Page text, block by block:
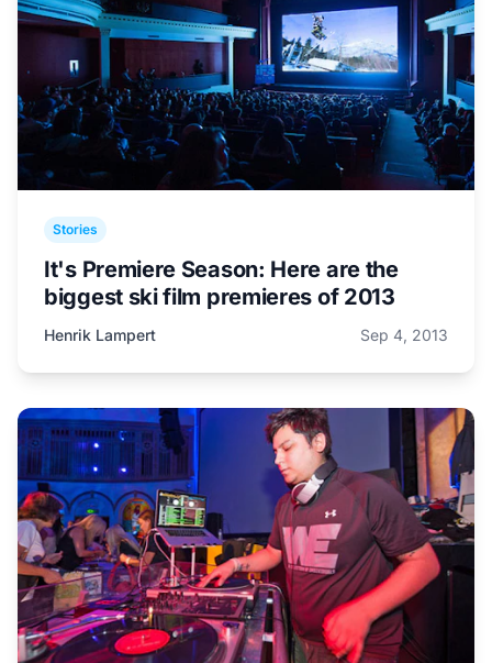
Stories
It's Premiere Season: Here are the
biggest ski film premieres of 2013
Henrik Lampert Sep 4, 2013